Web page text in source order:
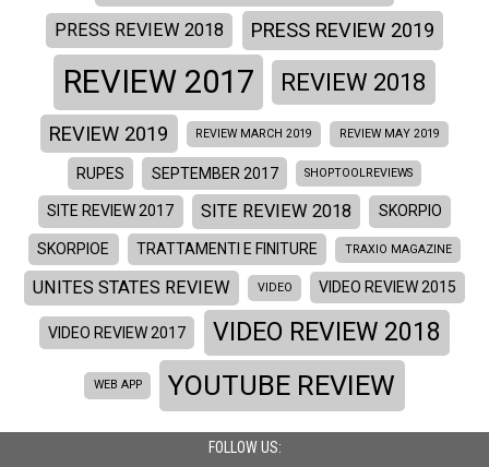
PRESS REVIEW 2018 PRESS REVIEW 2019
REVIEW 2017 REVIEW 2018
REVIEW 2019 REVIEW MARCH 2019 REVIEW MAY 2019
RUPES SEPTEMBER 2017 SHOPTOOLREVIEWS
SITE REVIEW 2017 SITE REVIEW 2018 SKORPIO
SKORPIOE TRATTAMENTI E FINITURE TRAXIO MAGAZINE
UNITES STATES REVIEW VIDEO VIDEO REVIEW 2015
VIDEO REVIEW 2017 VIDEO REVIEW 2018
WEB APP YOUTUBE REVIEW
FOLLOW US: